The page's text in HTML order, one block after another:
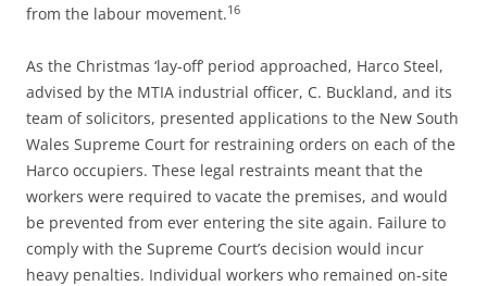
from the labour movement.16
As the Christmas ‘lay-off’ period approached, Harco Steel,
advised by the MTIA industrial officer, C. Buckland, and its
team of solicitors, presented applications to the New South
Wales Supreme Court for restraining orders on each of the
Harco occupiers. These legal restraints meant that the
workers were required to vacate the premises, and would
be prevented from ever entering the site again. Failure to
comply with the Supreme Court’s decision would incur
heavy penalties. Individual workers who remained on-site